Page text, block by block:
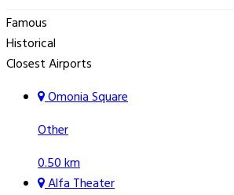
Famous
Historical
Closest Airports
Omonia Square
Other
0.50 km
Alfa Theater